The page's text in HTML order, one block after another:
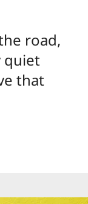
road,
quiet
that